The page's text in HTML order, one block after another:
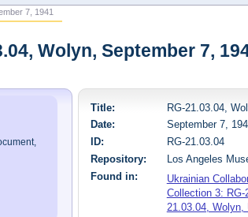
7, 1941
Wolyn, September 7,
Title:
RG-21.03.04,
Date:
September 7,
ID:
RG-21.03.04
Repository:
Los Angeles
Found in:
Ukrainian
Collection 3:
21.03.04, Wolyn,